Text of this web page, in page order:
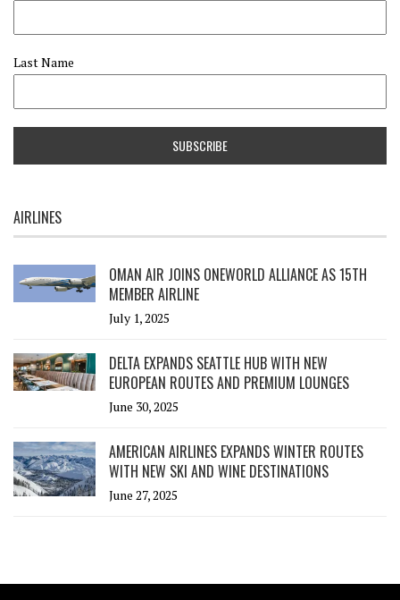
Last Name
AIRLINES
OMAN AIR JOINS ONEWORLD ALLIANCE AS 15TH
MEMBER AIRLINE
July 1, 2025
DELTA EXPANDS SEATTLE HUB WITH NEW
EUROPEAN ROUTES AND PREMIUM LOUNGES
June 30, 2025
AMERICAN AIRLINES EXPANDS WINTER ROUTES
WITH NEW SKI AND WINE DESTINATIONS
June 27, 2025